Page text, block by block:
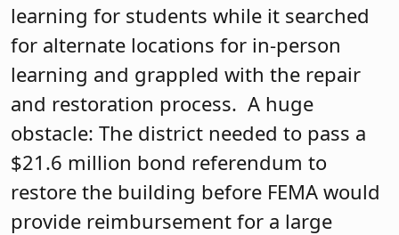
learning for students while it searched
for alternate locations for in-person
learning and grappled with the repair
and restoration process. A huge
obstacle: The district needed to pass a
$21.6 million bond referendum to
restore the building before FEMA would
provide reimbursement for a large